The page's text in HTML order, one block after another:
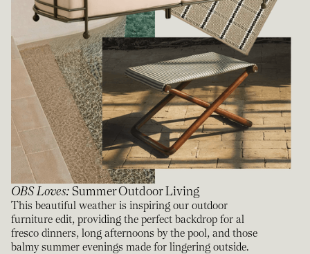
OBS Loves:Summer Outdoor Living
This beautiful weather is inspiring our outdoor
furniture edit, providing the perfect backdrop for al
fresco dinners, long afternoons by the pool, and those
balmy summer evenings made for lingering outside.